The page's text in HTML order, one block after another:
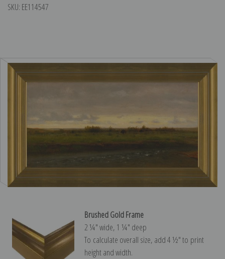
SKU: EE114547
Brushed Gold Frame
2 ¼″ wide, 1 ¼″ deep
To calculate overall size, add 4 ½″ to print
height and width.